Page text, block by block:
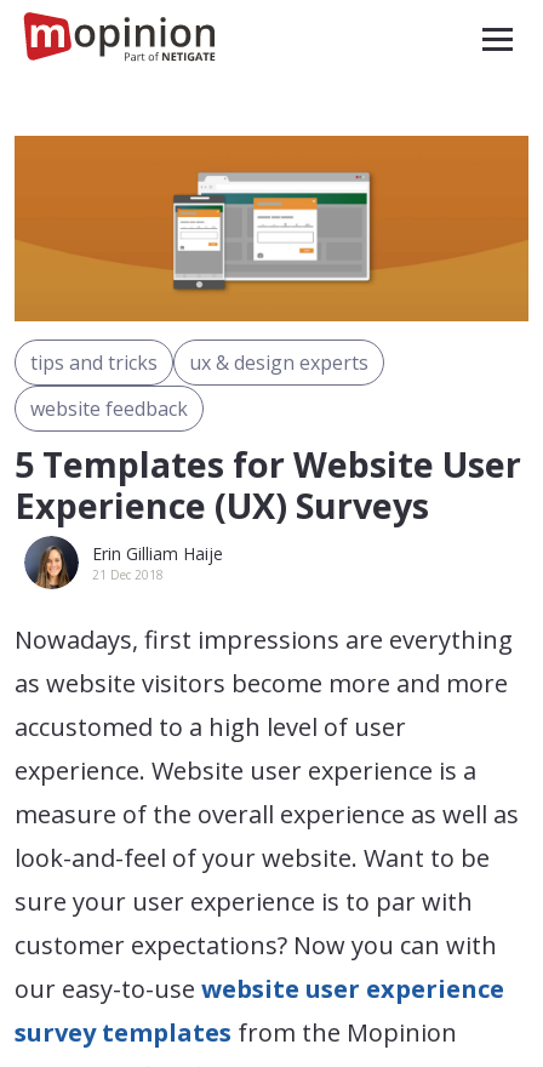
tips and tricks
ux & design experts
website feedback
5 Templates for Website User
Experience (UX) Surveys
Erin Gilliam Haije
21 Dec 2018
Nowadays, first impressions are everything
as website visitors become more and more
accustomed to a high level of user
experience. Website user experience is a
measure of the overall experience as well as
look-and-feel of your website. Want to be
sure your user experience is to par with
customer expectations? Now you can with
our easy-to-use website user experience
survey templates from the Mopinion